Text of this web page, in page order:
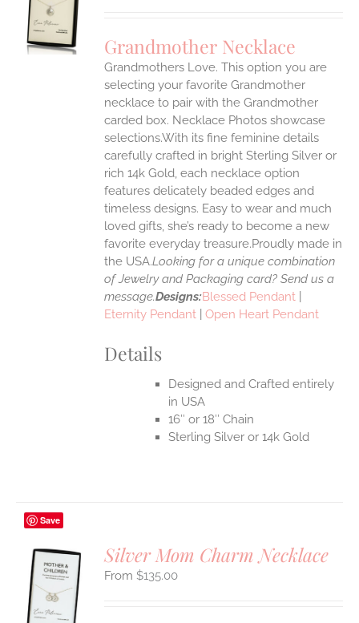
Grandmother Necklace
Grandmothers Love. This option you are
selecting your favorite Grandmother
necklace to pair with the Grandmother
carded box. Necklace Photos showcase
selections.With its fine feminine details
carefully crafted in bright Sterling Silver or
rich 14k Gold, each necklace option
features delicately beaded edges and
timeless designs. Easy to wear and much
loved gifts, she’s ready to become a new
favorite everyday treasure.Proudly made in
the USA.Looking for a unique combination
of Jewelry and Packaging card? Send us a
message.Designs:Blessed Pendant
Eternity Pendant |Open Heart Pendant
Details
Designed and Crafted entirely
in USA
16″ or 18″ Chain
Sterling Silver or 14k Gold
Save
Silver Mom Charm Necklace
$135.00